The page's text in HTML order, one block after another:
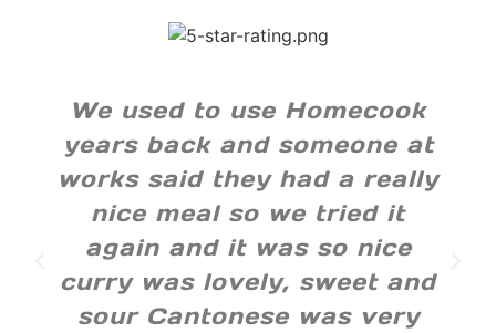
We used to use Homecook
years back and someone at
works said they had a really
nice meal so we tried it
again and it was so nice
curry was lovely, sweet and
sour Cantonese was very